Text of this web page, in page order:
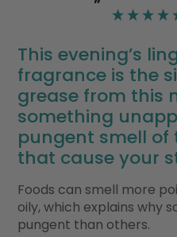
Deborah Mann
This evening’s
fragrance is the
grease from this
something
pungent smell of
that cause your
Foods can smell more
oily, which explains why
pungent than others.